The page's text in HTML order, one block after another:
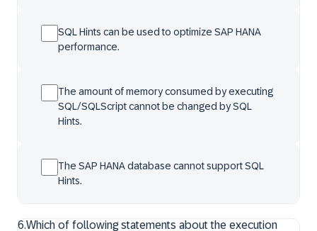
SQL Hints can be used to optimize SAP HANA
performance.
The amount of memory consumed by executing
SQL/SQLScript cannot be changed by SQL
Hints.
The SAP HANA database cannot support SQL
Hints.
6.Which of following statements about the execution